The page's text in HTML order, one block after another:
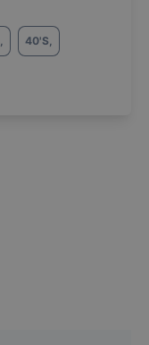
, 40'S,